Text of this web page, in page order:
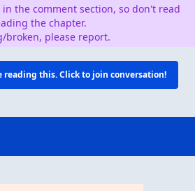
the comment section, so don't read
the chapter.
broken, please report.
reading this. Click to join conversation!